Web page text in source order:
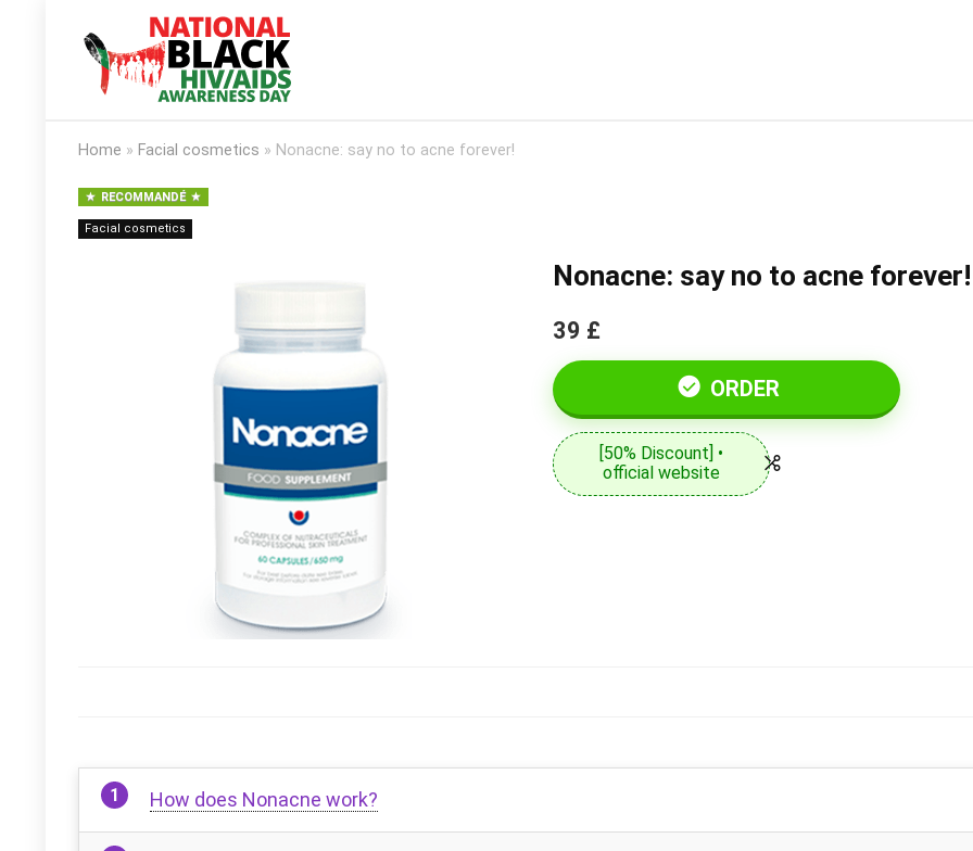
Home » Facial cosmetics » Nonacne: say no to acne forever!
RECOMMANDÉ
Facial cosmetics
Nonacne: say no to acne forever!
39 £
ORDER
[50% Discount] •
official website
How does Nonacne work?